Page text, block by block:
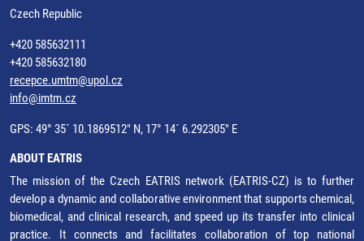
Czech Republic
+420 585632111
+420 585632180
recepce.umtm@upol.cz
info@imtm.cz
GPS: 49° 35´ 10.1869512" N, 17° 14´ 6.292305" E
ABOUT EATRIS
The mission of the Czech EATRIS network (EATRIS-CZ) is to further
develop a dynamic and collaborative environment that supports chemical,
biomedical, and clinical research, and speed up its transfer into clinical
practice. It connects and facilitates collaboration of top national